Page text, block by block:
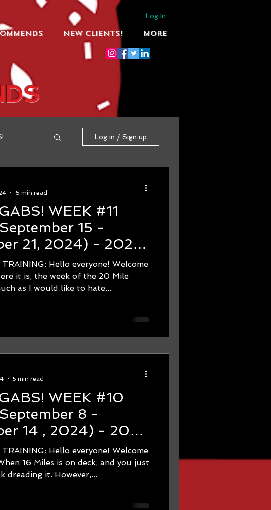
Log In
NEW CLIENTS! More
Log in / Sign up
#11
21, 2024) - 2024
Marathon Training -
to Race!
Hello everyone! Welcome
it is, the week of the 20 Mile
as I would like to hate...
6 min read
#10
14 , 2024) - 2024
Marathon Training -
Too Many
Hello everyone! Welcome
16 Miles is on deck, and you just
dreading it. However,...
5 min read